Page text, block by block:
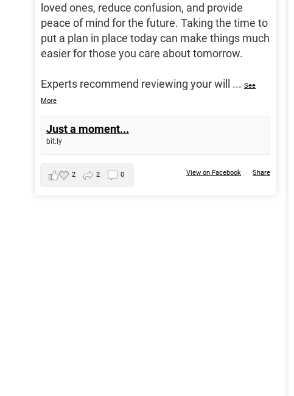
loved ones, reduce confusion, and provide
peace of mind for the future. Taking the time to
put a plan in place today can make things much
easier for those you care about tomorrow.
Experts recommend reviewing your will ... See
More
Just a moment...
bit.ly
View on Facebook · Share
2 2 0